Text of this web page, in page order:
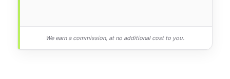
We earn a commission, at no additional cost to you.